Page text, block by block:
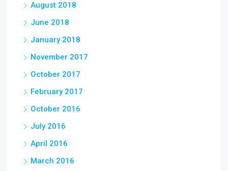
August 2018
June 2018
January 2018
November 2017
October 2017
February 2017
October 2016
July 2016
April 2016
March 2016